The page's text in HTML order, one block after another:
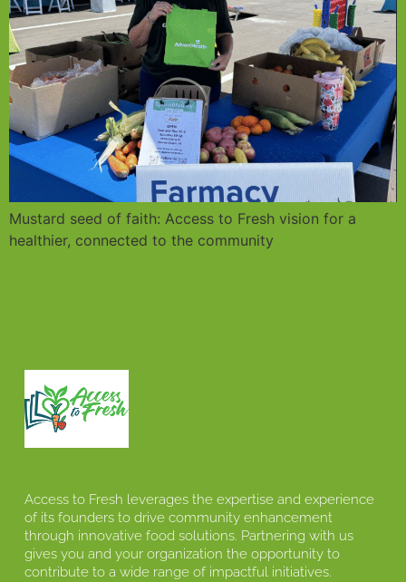
Mustard seed of faith: Access to Fresh vision for a
healthier, connected to the community
Access to Fresh leverages the expertise and experience
of its founders to drive community enhancement
through innovative food solutions. Partnering with us
gives you and your organization the opportunity to
contribute to a wide range of impactful initiatives.